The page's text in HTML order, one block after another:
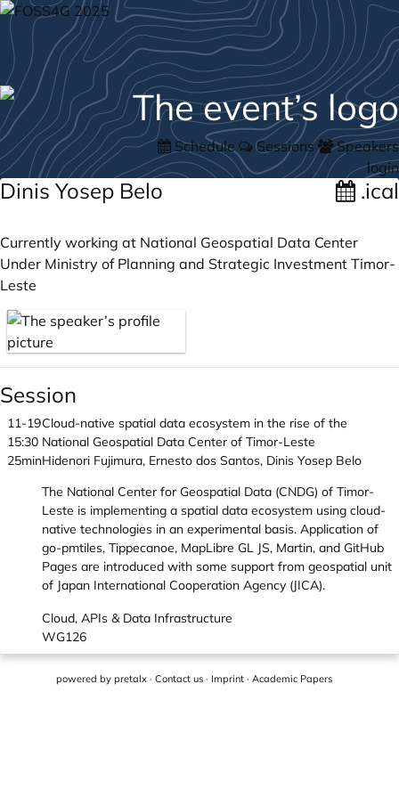
Schedule Sessions
Speakers
login
Dinis Yosep Belo .ical
Currently working at National Geospatial Data Center
Under Ministry of Planning and Strategic Investment Timor-
Leste
Session
11-19
15:30
25min
Cloud-native spatial data ecosystem in the rise of the
National Geospatial Data Center of Timor-Leste
Hidenori Fujimura, Ernesto dos Santos, Dinis Yosep Belo
The National Center for Geospatial Data (CNDG) of Timor-
Leste is implementing a spatial data ecosystem using cloud-
native technologies in an experimental basis. Application of
go-pmtiles, Tippecanoe, MapLibre GL JS, Martin, and GitHub
Pages are introduced with some support from geospatial unit
of Japan International Cooperation Agency (JICA).
Cloud, APIs & Data Infrastructure
WG126
powered by pretalx · Contact us · Imprint · Academic Papers